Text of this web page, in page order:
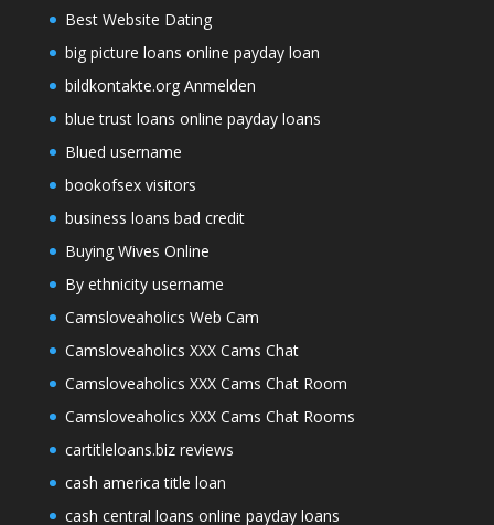
Best Website Dating
big picture loans online payday loan
bildkontakte.org Anmelden
blue trust loans online payday loans
Blued username
bookofsex visitors
business loans bad credit
Buying Wives Online
By ethnicity username
Camsloveaholics Web Cam
Camsloveaholics XXX Cams Chat
Camsloveaholics XXX Cams Chat Room
Camsloveaholics XXX Cams Chat Rooms
cartitleloans.biz reviews
cash america title loan
cash central loans online payday loans